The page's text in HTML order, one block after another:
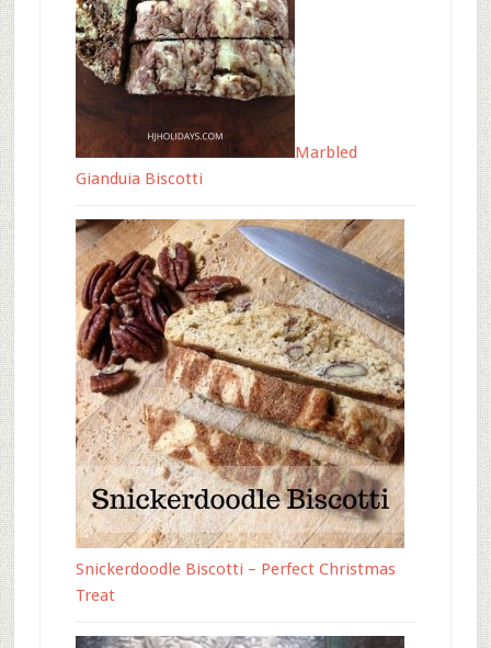
Marbled
Gianduia Biscotti
Snickerdoodle Biscotti – Perfect Christmas
Treat